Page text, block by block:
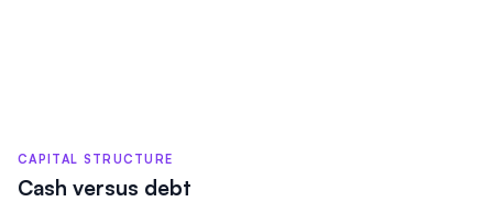
CAPITAL STRUCTURE
Cash versus debt